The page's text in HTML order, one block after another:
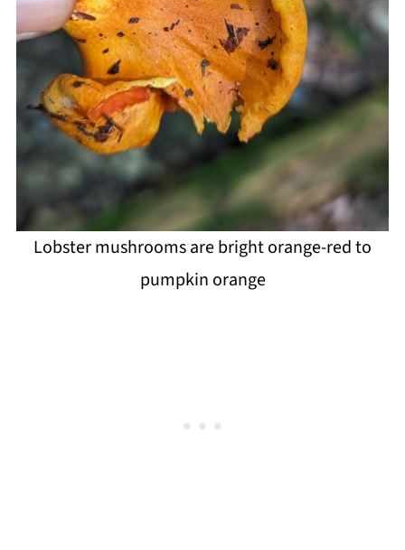
Lobster mushrooms are bright orange-red to
pumpkin orange